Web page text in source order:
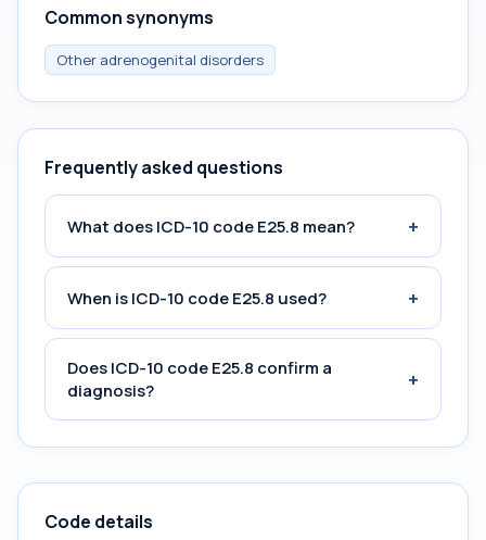
Common synonyms
Other adrenogenital disorders
Frequently asked questions
What does ICD-10 code E25.8 mean? +
When is ICD-10 code E25.8 used? +
Does ICD-10 code E25.8 confirm a
diagnosis?
+
Code details